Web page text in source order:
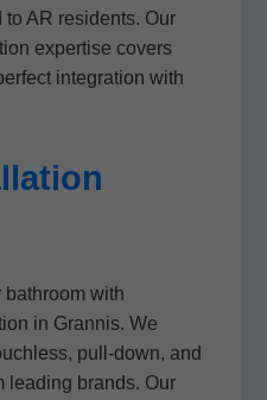
AR residents. Our
expertise covers
integration with
with
in Grannis. We
pull-down, and
leading brands. Our